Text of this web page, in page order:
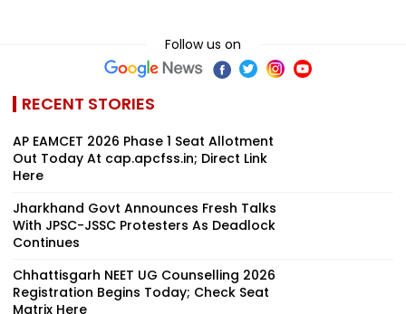
Follow us on
RECENT STORIES
AP EAMCET 2026 Phase 1 Seat Allotment
Out Today At cap.apcfss.in; Direct Link
Here
Jharkhand Govt Announces Fresh Talks
With JPSC-JSSC Protesters As Deadlock
Continues
Chhattisgarh NEET UG Counselling 2026
Registration Begins Today; Check Seat
Matrix Here